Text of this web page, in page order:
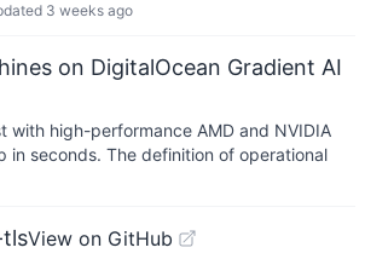
3 weeks ago
on DigitalOcean Gradient AI
with high-performance AMD and NVIDIA
in seconds. The definition of operational
View on GitHub